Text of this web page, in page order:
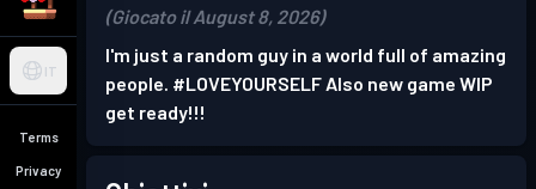
IT
Terms
Privacy
(Giocato il August 8, 2026)
I'm just a random guy in a world full of amazing
people. #LOVEYOURSELF Also new game WIP
get ready!!!